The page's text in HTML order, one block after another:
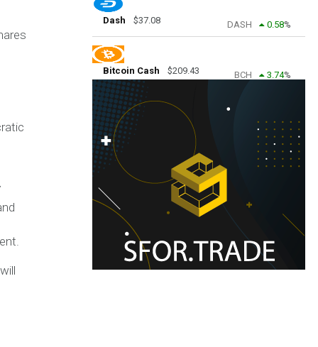
Dash $37.08 DASH 0.58%
Bitcoin Cash $209.43 BCH 3.74%